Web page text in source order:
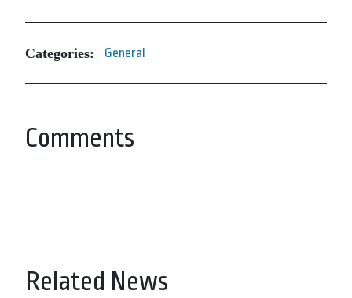
Categories: General
Comments
Related News